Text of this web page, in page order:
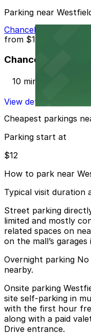
Parking near
Chancellor Park Lot
from $12
Chancellor Park Lot
10 min walk
View details
Cheapest parkings
Parking start at
$12
How to park near
Typical visit duration
Street parking
limited and mostly
related spaces on
on the mall’s garages
Overnight parking
nearby.
Onsite parking
site self-parking in
with the first hour
along with a paid
Drive entrance.